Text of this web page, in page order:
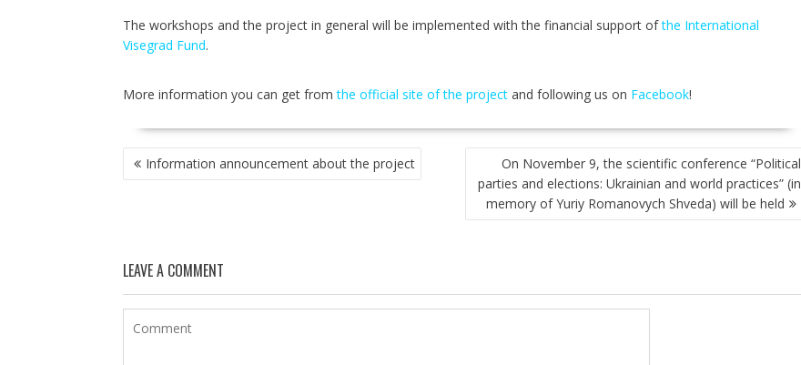
The workshops and the project in general will be implemented with the financial support ofthe International
Visegrad Fund.
More information you can get fromthe official site of the projectand following us on Facebook!
POST
NAVIGATION
Information announcement about the project
On November 9, the scientific conference “Political
parties and elections: Ukrainian and world practices” (in
memory of Yuriy Romanovych Shveda) will be held
LEAVE A COMMENT